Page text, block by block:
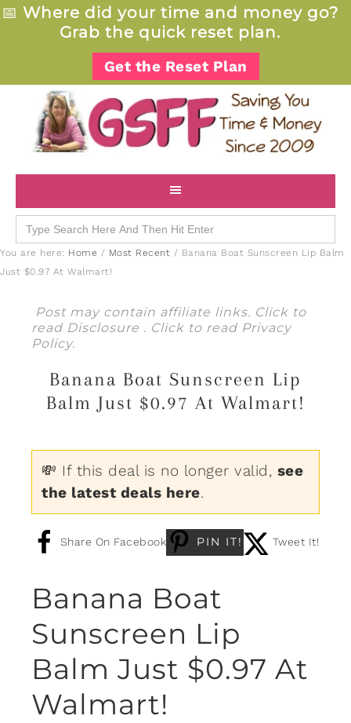
📅 Where did your time and money go?
Grab the quick reset plan.
Get the Reset Plan
Search
for:
You are here: Home / Most Recent / Banana Boat Sunscreen Lip Balm
Just $0.97 At Walmart!
Post may contain affiliate links. Click to
read Disclosure . Click to read Privacy
Policy.
Banana Boat Sunscreen Lip
Balm Just $0.97 At Walmart!
💸 If this deal is no longer valid, see
the latest deals here.
Share On Facebook PIN IT! Tweet It!
Banana Boat
Sunscreen Lip
Balm Just $0.97 At
Walmart!